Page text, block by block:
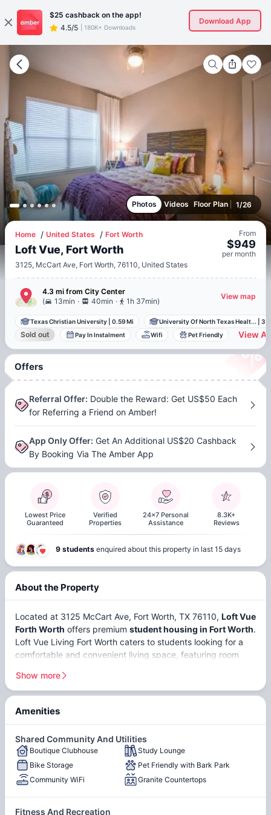
$25 cashback on the app!
4.5/5
180K+ Downloads
Download App
Photos Videos Floor Plan 1/26
Home United States Fort Worth
Loft Vue, Fort Worth
3125, McCart Ave, Fort Worth, 76110, United States
From
$949
per month
4.3 mi from City Center
(
13min . 40min . 1h 37min)
View map
Texas Christian University 0.59 Mi University Of North Texas Healt...
Sold out Pay In Instalment Wifi Pet Friendly View All
Offers
Referral Offer: Double the Reward: Get US$50 Each
for Referring a Friend on Amber!
App Only Offer: Get An Additional US$20 Cashback
By Booking Via The Amber App
Lowest Price
Guaranteed
Verified
Properties
24x7 Personal
Assistance
8.3K+
Reviews
9 students enquired about this property in last 15 days
About the Property
Located at 3125 McCart Ave, Fort Worth, TX 76110, Loft Vue
Forth Worth offers premium student housing in Fort Worth.
Loft Vue Living Fort Worth caters to students looking for a
comfortable and convenient living space, featuring room
apartments in Fort Worth
is strategically positioned for academic convenience. With
Texas Christian University (TCU)
University of North Texas Health Science Center
and effortless. Loft Vue Apartments is designed to meet the
diverse needs of its residents, creating an ideal environment
for both study and relaxation.
Show more
Amenities
Shared Community And Utilities
Boutique Clubhouse
Study Lounge
Bike Storage
Pet Friendly with Bark Park
Community WiFi
Granite Countertops
Fitness And Recreation
Walking Distance from the
TCU Campus
Steps from Amazing
Restaurants and a Wide
Variety of Shopping
Lofted, High Ceilings Hardwood-Style Flooring
Game Room with Pool
Table
Community Courtyard with